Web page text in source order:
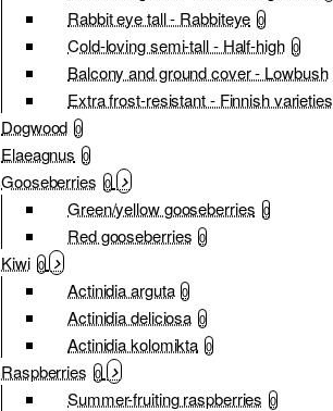
Rabbit eye tall - Rabbiteye 0
Cold-loving semi-tall - Half-high 0
Balcony and ground cover - Lowbush
Extra frost-resistant - Finnish varieties
Dogwood 0
Elaeagnus 0
Gooseberries 0
Green/yellow gooseberries 0
Red gooseberries 0
Kiwi 0
Actinidia arguta 0
Actinidia deliciosa 0
Actinidia kolomikta 0
Raspberries 0
Summer-fruiting raspberries 0